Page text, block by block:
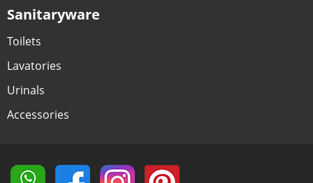
Sanitaryware
Toilets
Lavatories
Urinals
Accessories